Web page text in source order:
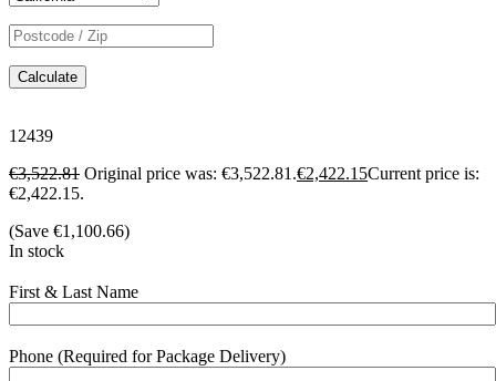
Calculate
12439
€3,522.81 Original price was: €3,522.81.€2,422.15Current price is:
€2,422.15.
(Save €1,100.66)
In stock
First & Last Name
Phone (Required for Package Delivery)